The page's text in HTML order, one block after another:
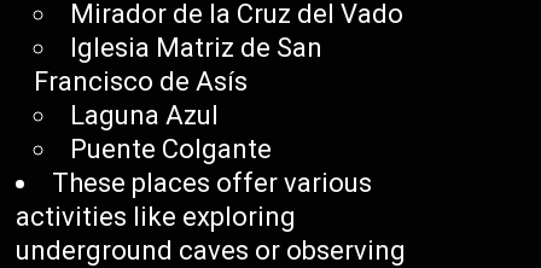
Mirador de la Cruz del Vado
Iglesia Matriz de San
Francisco de Asís
Laguna Azul
Puente Colgante
These places offer various
activities like exploring
underground caves or observing